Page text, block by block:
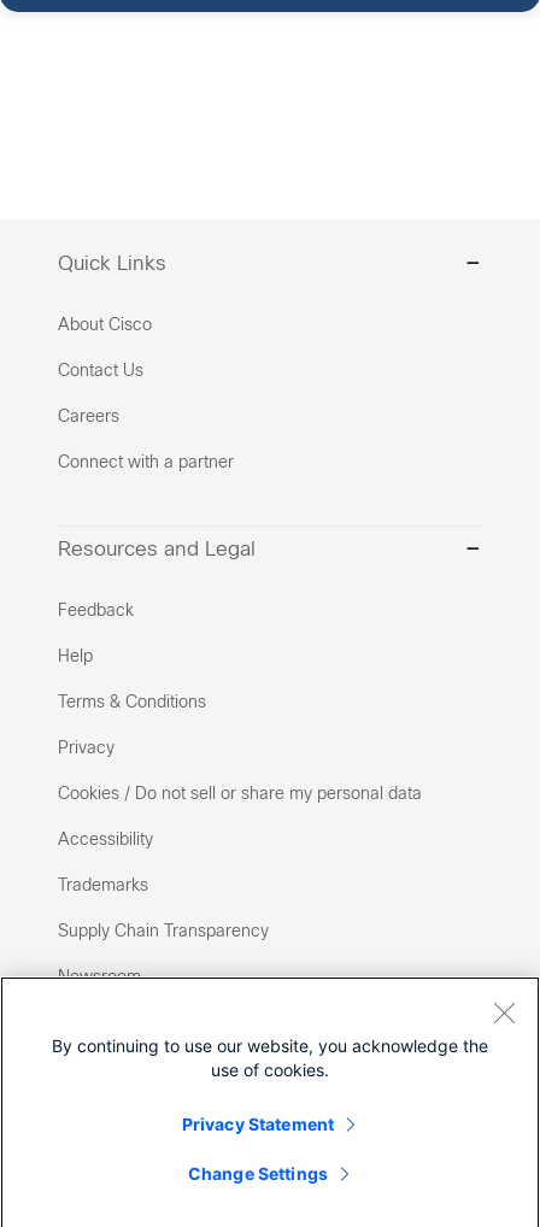
Quick Links
About Cisco
Contact Us
Careers
Connect with a partner
Resources and Legal
Feedback
Help
Terms & Conditions
Privacy
Cookies / Do not sell or share my personal data
Accessibility
Trademarks
Supply Chain Transparency
Newsroom
By continuing to use our website, you acknowledge the
use of cookies.
Privacy Statement
Change Settings